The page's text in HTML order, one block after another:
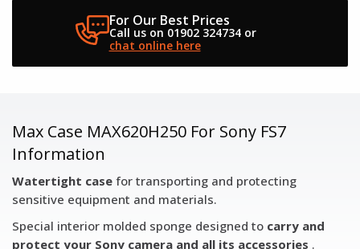
For Our Best Prices
Call us on 01902 324734or
chat online here
Max Case MAX620H250 For Sony FS7
Information
Watertight case for transporting and protecting
sensitive equipment and materials.
Special interior molded sponge designed to carry and
protect your Sony camera and all its accessories .